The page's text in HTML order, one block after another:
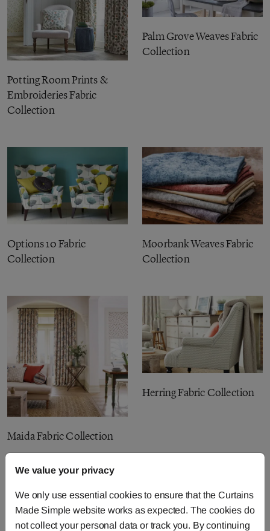
Potting Room Prints &
Embroideries Fabric
Collection
Palm Grove Weaves Fabric
Collection
Options 10 Fabric
Collection
Moorbank Weaves Fabric
Collection
Maida Fabric Collection
Herring Fabric Collection
We value your privacy
We only use essential cookies to ensure that the Curtains
Made Simple website works as expected. The cookies do
not collect your personal data or track you. By continuing